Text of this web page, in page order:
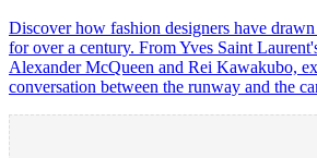
Discover how fashion designers have
for over a century. From Yves Saint
Alexander McQueen and Rei Kawakubo,
conversation between the runway and the